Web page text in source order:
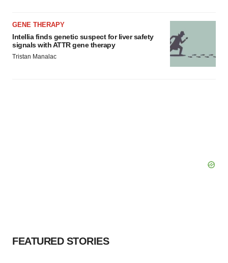
GENE THERAPY
Intellia finds genetic suspect for liver safety
signals with ATTR gene therapy
Tristan Manalac
FEATURED STORIES